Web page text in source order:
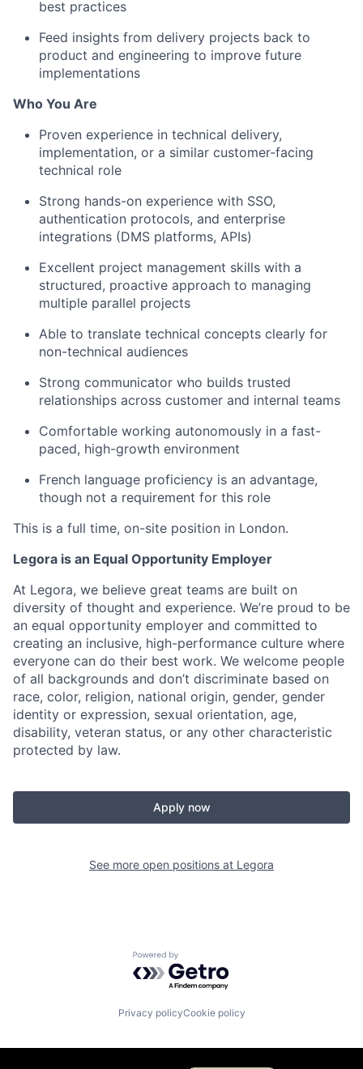
best practices
Feed insights from delivery projects back to
product and engineering to improve future
implementations
Who You Are
Proven experience in technical delivery,
implementation, or a similar customer-facing
technical role
Strong hands-on experience with SSO,
authentication protocols, and enterprise
integrations (DMS platforms, APIs)
Excellent project management skills with a
structured, proactive approach to managing
multiple parallel projects
Able to translate technical concepts clearly for
non-technical audiences
Strong communicator who builds trusted
relationships across customer and internal teams
Comfortable working autonomously in a fast-
paced, high-growth environment
French language proficiency is an advantage,
though not a requirement for this role
This is a full time, on-site position in London.
Legora is an Equal Opportunity Employer
At Legora, we believe great teams are built on
diversity of thought and experience. We’re proud to be
an equal opportunity employer and committed to
creating an inclusive, high-performance culture where
everyone can do their best work. We welcome people
of all backgrounds and don’t discriminate based on
race, color, religion, national origin, gender, gender
identity or expression, sexual orientation, age,
disability, veteran status, or any other characteristic
protected by law.
Apply now
See more open positions at Legora
Powered by Getro.com
Privacy policyCookie policy